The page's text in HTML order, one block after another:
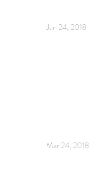
Jan 24, 2018
Mar 24, 2018